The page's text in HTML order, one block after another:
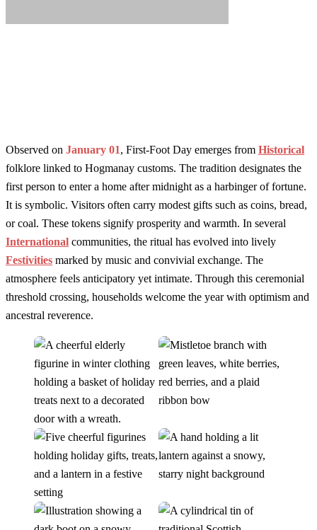
Observed on January 01, First-Foot Day emerges from Historical
folklore linked to Hogmanay customs. The tradition designates the
first person to enter a home after midnight as a harbinger of fortune.
It is symbolic. Visitors often carry modest gifts such as coins, bread,
or coal. These tokens signify prosperity and warmth. In several
International communities, the ritual has evolved into lively
Festivities marked by music and convivial exchange. The
atmosphere feels anticipatory yet intimate. Through this ceremonial
threshold crossing, households welcome the year with optimism and
ancestral reverence.